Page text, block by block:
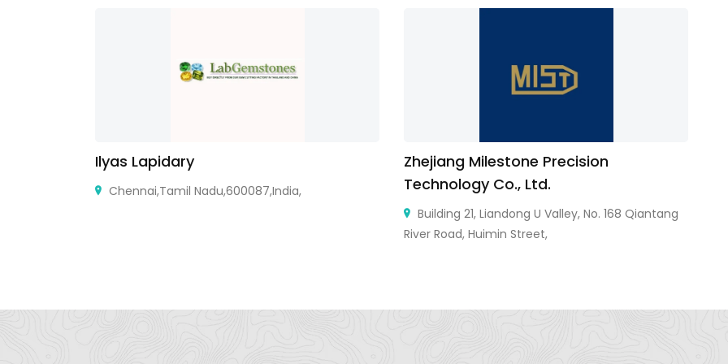
Ilyas Lapidary
Chennai,Tamil Nadu,600087,India,
Zhejiang Milestone Precision
Technology Co., Ltd.
Building 21, Liandong U Valley, No. 168 Qiantang
River Road, Huimin Street,